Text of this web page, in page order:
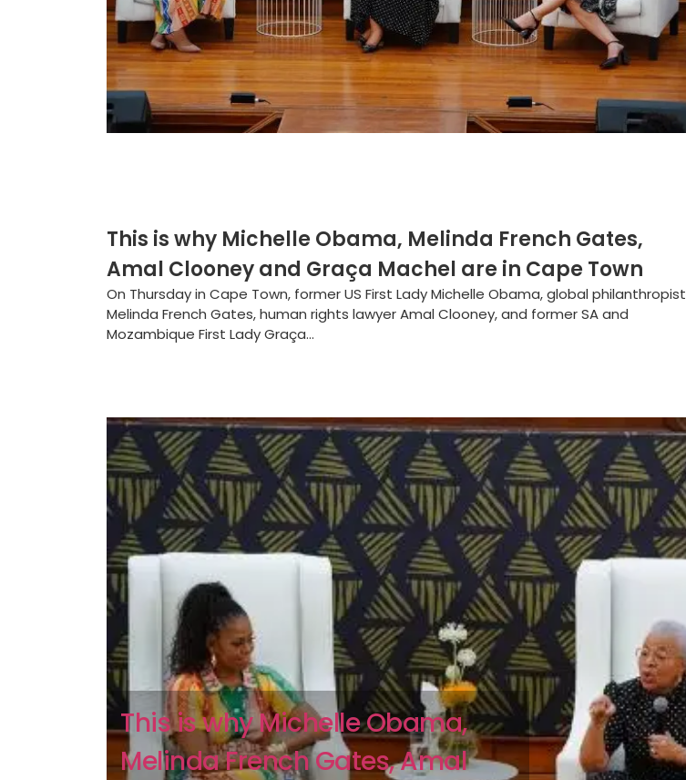
This is why Michelle Obama, Melinda French Gates,
Amal Clooney and Graça Machel are in Cape Town
On Thursday in Cape Town, former US First Lady Michelle Obama, global philanthropist
Melinda French Gates, human rights lawyer Amal Clooney, and former SA and
Mozambique First Lady Graça...
This is why Michelle Obama,
Melinda French Gates, Amal